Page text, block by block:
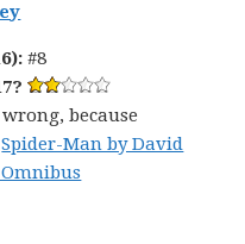
#8
because
Spider-Man by David